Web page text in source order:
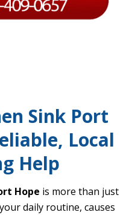
Sink Port
Local
Help
Hope is more than just
daily routine, causes